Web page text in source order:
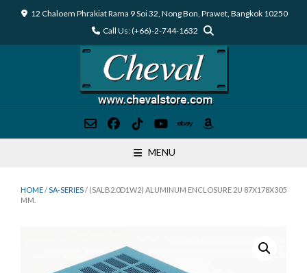
12 Chaloem Phrakiat Rama 9 Soi 32, Nong Bon, Prawet, Bangkok 10250
Call Us: (+66)-2-744-1632
MENU
HOME/SA-SERIES/ (SALB2.0D1W2) ALUMINUM ENCLOSURE 2U 87X178X305
MM.